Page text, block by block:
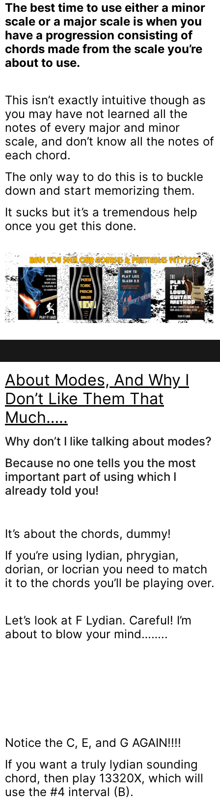
The best time to use either a minor
scale or a major scale is when you
have a progression consisting of
chords made from the scale you’re
about to use.
This isn’t exactly intuitive though as
you may have not learned all the
notes of every major and minor
scale, and don’t know all the notes of
each chord.
The only way to do this is to buckle
down and start memorizing them.
It sucks but it’s a tremendous help
once you get this done.
About Modes, And Why I
Don’t Like Them That
Much…..
Why don’t I like talking about modes?
Because no one tells you the most
important part of using which I
already told you!
It’s about the chords, dummy!
If you’re using lydian, phrygian,
dorian, or locrian you need to match
it to the chords you’ll be playing over.
Let’s look at F Lydian. Careful! I’m
about to blow your mind……..
Notice the C, E, and G AGAIN!!!!
If you want a truly lydian sounding
chord, then play 13320X, which will
use the #4 interval (B).